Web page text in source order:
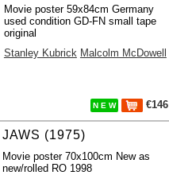
Movie poster 59x84cm Germany
used condition GD-FN small tape
original
Stanley Kubrick Malcolm McDowell
N E W €146
JAWS (1975)
Movie poster 70x100cm New as
new/rolled RO 1998